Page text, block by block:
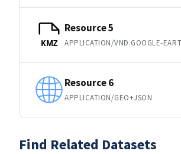
KMZ
Resource 5
APPLICATION/VND.GOOGLE-
Resource 6
APPLICATION/GEO+JSON
Find Related Datasets